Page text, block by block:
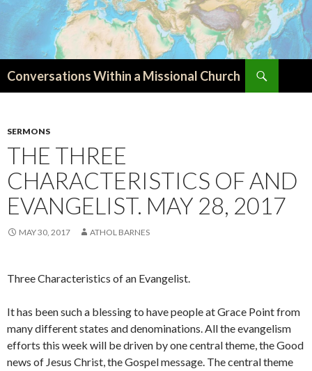
Conversations Within a Missional Church
SERMONS
THE THREE
CHARACTERISTICS OF AND
EVANGELIST. MAY 28, 2017
MAY 30, 2017 ATHOL BARNES
Three Characteristics of an Evangelist.
It has been such a blessing to have people at Grace Point from
many different states and denominations. All the evangelism
efforts this week will be driven by one central theme, the Good
news of Jesus Christ, the Gospel message. The central theme